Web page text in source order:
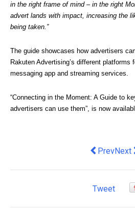
in the right frame of mind – in the right
advert lands with impact, increasing the
being taken.”
The guide showcases how advertisers
Rakuten Advertising’s different platforms
messaging app and streaming services.
“Connecting in the Moment: A Guide to
advertisers can use them”, is now
Previous
PrevNext
Next
Tweet